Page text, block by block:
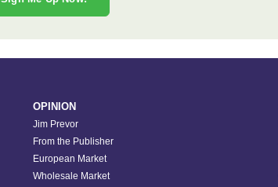
OPINION
Jim Prevor
From the Publisher
European Market
Wholesale Market